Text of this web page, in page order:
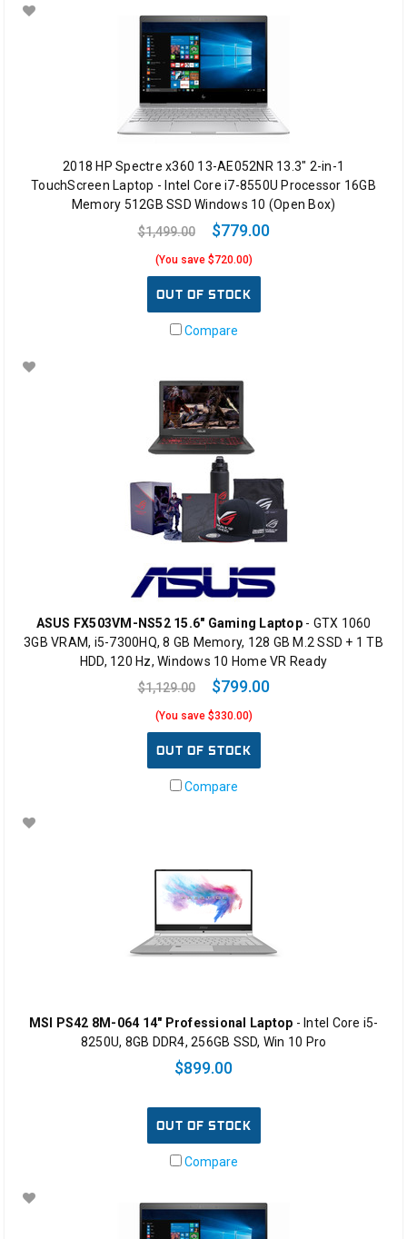
2018 HP Spectre x360 13-AE052NR 13.3" 2-in-1
TouchScreen Laptop - Intel Core i7-8550U Processor 16GB
Memory 512GB SSD Windows 10 (Open Box)
$1,499.00
$779.00
(You save $720.00)
OUT OF STOCK
Compare
ASUS FX503VM-NS52 15.6" Gaming Laptop- GTX 1060
3GB VRAM, i5-7300HQ, 8 GB Memory, 128 GB M.2 SSD + 1 TB
HDD, 120 Hz, Windows 10 Home VR Ready
$1,129.00
$799.00
(You save $330.00)
OUT OF STOCK
Compare
MSI PS42 8M-064 14" Professional Laptop - Intel Core i5-
8250U, 8GB DDR4, 256GB SSD, Win 10 Pro
$899.00
OUT OF STOCK
Compare